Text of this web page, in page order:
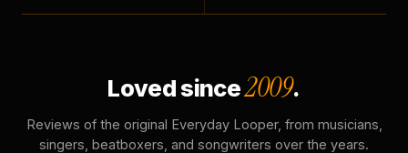
Loved since2009.
Reviews of the original Everyday Looper, from musicians,
singers, beatboxers, and songwriters over the years.